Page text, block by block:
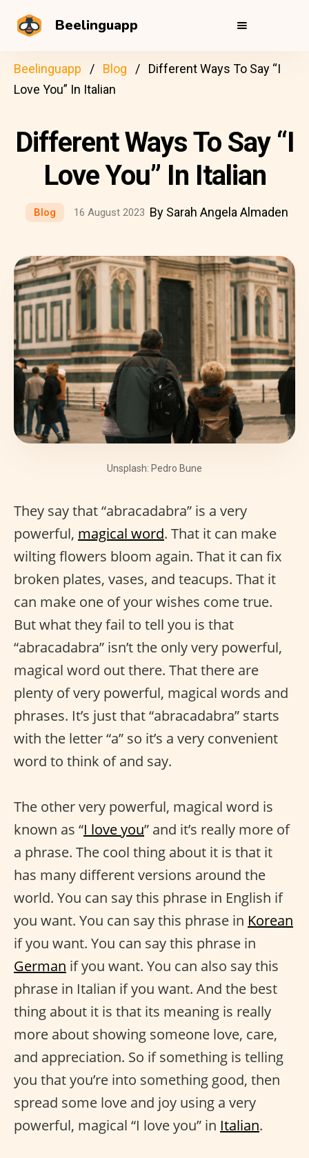
Beelinguapp
Beelinguapp Blog
Different Ways To Say “I
Love You” In Italian
Different Ways To Say “I
Love You” In Italian
Blog 16 August 2023 By Sarah Angela Almaden
Unsplash: Pedro Bune
They say that “abracadabra” is a very
powerful, magical word. That it can make
wilting flowers bloom again. That it can fix
broken plates, vases, and teacups. That it
can make one of your wishes come true.
But what they fail to tell you is that
“abracadabra” isn’t the only very powerful,
magical word out there. That there are
plenty of very powerful, magical words and
phrases. It’s just that “abracadabra” starts
with the letter “a” so it’s a very convenient
word to think of and say.
The other very powerful, magical word is
known as “I love you” and it’s really more of
a phrase. The cool thing about it is that it
has many different versions around the
world. You can say this phrase in English if
you want. You can say this phrase in Korean
if you want. You can say this phrase in
German if you want. You can also say this
phrase in Italian if you want. And the best
thing about it is that its meaning is really
more about showing someone love, care,
and appreciation. So if something is telling
you that you’re into something good, then
spread some love and joy using a very
powerful, magical “I love you” in Italian.